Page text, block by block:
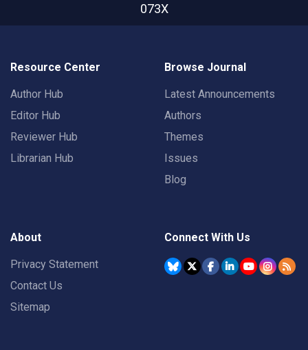
073X
Resource Center
Author Hub
Editor Hub
Reviewer Hub
Librarian Hub
Browse Journal
Latest Announcements
Authors
Themes
Issues
Blog
About
Privacy Statement
Contact Us
Sitemap
Connect With Us